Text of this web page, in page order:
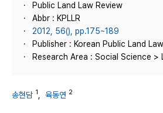
Public Land Law Review
Abbr : KPLLR
2012, 56(), pp.175~189
Publisher : Korean Public Land
Research Area : Social Science >
송현담 1 육동연 2